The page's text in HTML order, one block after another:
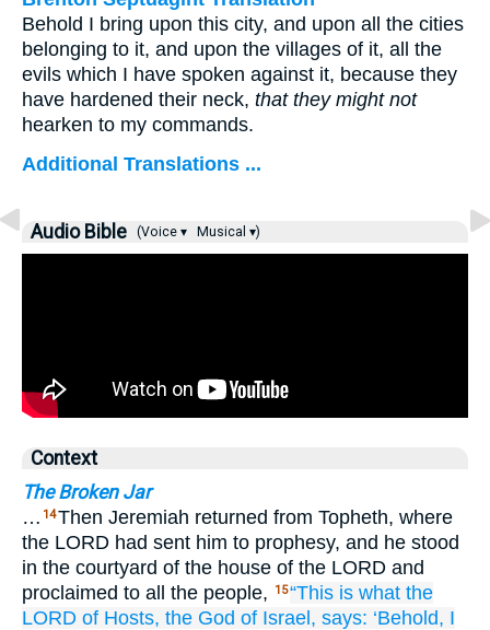
Behold I bring upon this city, and upon all the cities
belonging to it, and upon the villages of it, all the
evils which I have spoken against it, because they
have hardened their neck, that they might not
hearken to my commands.
Additional Translations ...
Audio Bible (Voice ▾ Musical ▾)
Context
The Broken Jar
… 14Then Jeremiah returned from Topheth, where
the LORD had sent him to prophesy, and he stood
in the courtyard of the house of the LORD and
proclaimed to all the people,
15“This is what the
LORD of Hosts, the God of Israel, says: ‘Behold, I